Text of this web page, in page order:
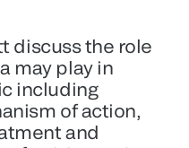
discuss the role
may play in
including
of action,
and